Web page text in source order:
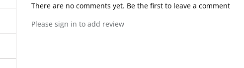
There are no comments yet. Be the first to leave a comment
Please sign in to add review